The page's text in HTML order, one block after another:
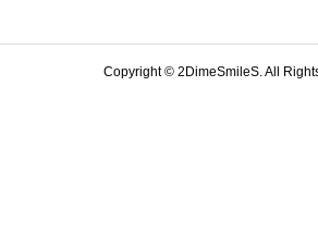
Copyright ©2DimeSmileS. All